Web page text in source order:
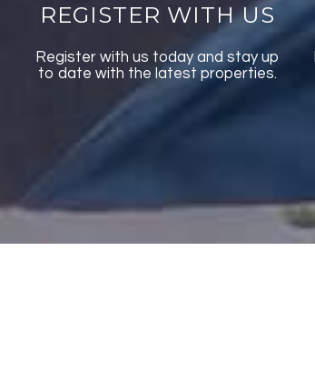
REGISTER WITH US
Register with us today and stay up
to date with the latest properties.